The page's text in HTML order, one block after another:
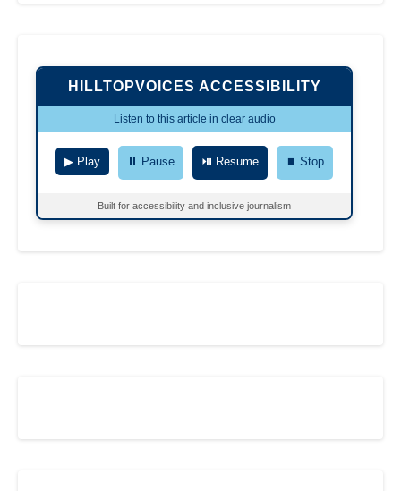
HILLTOPVOICES ACCESSIBILITY
Listen to this article in clear audio
▶ Play ⏸ Pause ⏯ Resume ⏹ Stop
Built for accessibility and inclusive journalism